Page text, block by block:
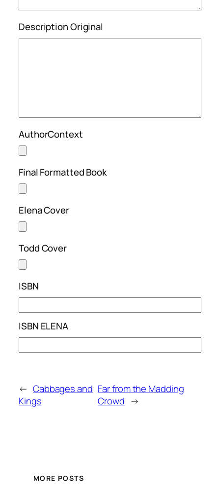
Description Original
AuthorContext
Final Formatted Book
Elena Cover
Todd Cover
ISBN
ISBN ELENA
← Cabbages and
Kings
Far from the Madding
Crowd →
MORE POSTS